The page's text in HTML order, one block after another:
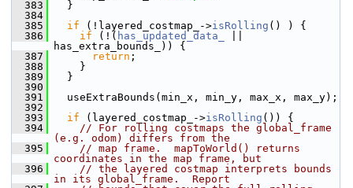
  383
}
  384
  385
if (!layered_costmap_->isRolling () ) {
  386
if (!( has_updated_data_
has_extra_bounds_)) {
  387
return ;
  388
}
  389
}
  390
  391
useExtraBounds(min_x, min_y, max_x, max_y);
  392
  393
if (layered_costmap_->isRolling ()) {
  394
// For rolling costmaps the global_frame
(e.g. odom) differs from the
  395
// map frame.  mapToWorld() returns
coordinates in the map frame, but
  396
// the layered costmap interprets bounds
in its global_frame.  Report